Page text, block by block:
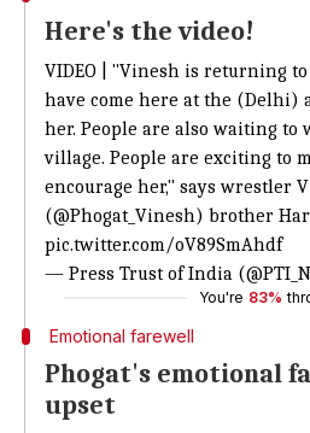
Here's the video!
VIDEO | "Vinesh is returning
have come here at the (Delhi)
her. People are also waiting to
village. People are exciting to
encourage her," says wrestler
(@Phogat_Vinesh) brother
pic.twitter.com/oV89SmAhdf
— Press Trust of India
You're 83%
Emotional farewell
Phogat's emotional
upset